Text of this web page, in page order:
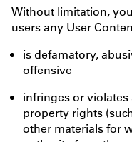
Without limitation,
users any User
is defamatory,
offensive
infringes or violates
property rights
other materials for